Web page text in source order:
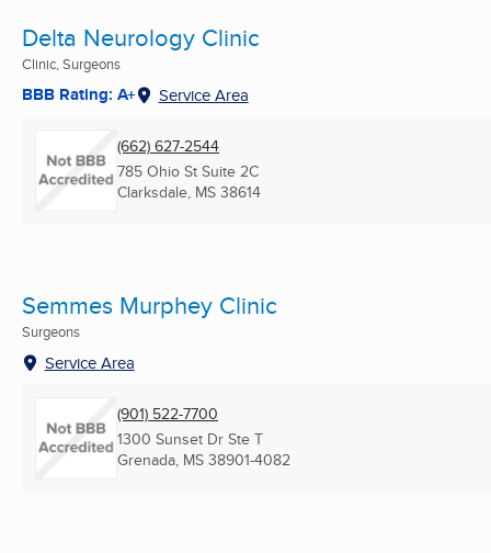
Delta Neurology Clinic
Clinic, Surgeons
BBB Rating: A+ Service Area
(662) 627-2544
785 Ohio St Suite 2C
Clarksdale, MS 38614
Semmes Murphey Clinic
Surgeons
Service Area
(901) 522-7700
1300 Sunset Dr Ste T
Grenada, MS 38901-4082